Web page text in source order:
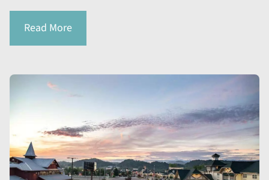
Read More